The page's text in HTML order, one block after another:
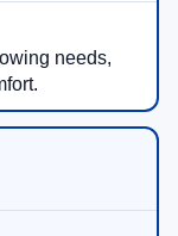
needs,